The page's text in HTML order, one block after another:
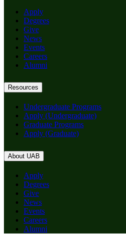
Apply
Degrees
Give
News
Events
Careers
Alumni
Resources
Undergraduate Programs
Apply (Undergraduate)
Graduate Programs
Apply (Graduate)
About UAB
Apply
Degrees
Give
News
Events
Careers
Alumni